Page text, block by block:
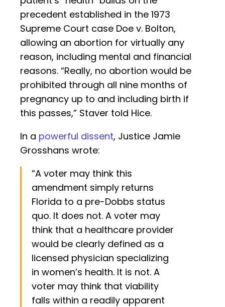
precedent established in the 1973
Supreme Court case Doe v. Bolton,
allowing an abortion for virtually any
reason, including mental and financial
reasons. “Really, no abortion would be
prohibited through all nine months of
pregnancy up to and including birth if
this passes,” Staver told Hice.
In a powerful dissent, Justice Jamie
Grosshans wrote:
“A voter may think this
amendment simply returns
Florida to a pre-Dobbs status
quo. It does not. A voter may
think that a healthcare provider
would be clearly defined as a
licensed physician specializing
in women’s health. It is not. A
voter may think that viability
falls within a readily apparent